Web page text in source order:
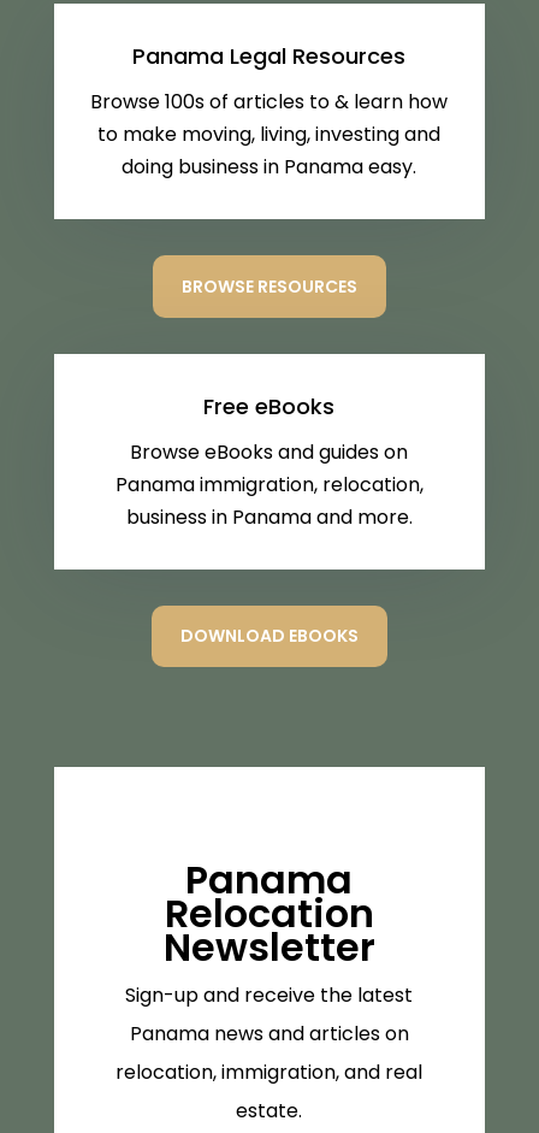
Panama Legal Resources
Browse 100s of articles to & learn how
to make moving, living, investing and
doing business in Panama easy.
BROWSE RESOURCES
Free eBooks
Browse eBooks and guides on
Panama immigration, relocation,
business in Panama and more.
DOWNLOAD EBOOKS
Panama
Relocation
Newsletter
Sign-up and receive the latest
Panama news and articles on
relocation, immigration, and real
estate.